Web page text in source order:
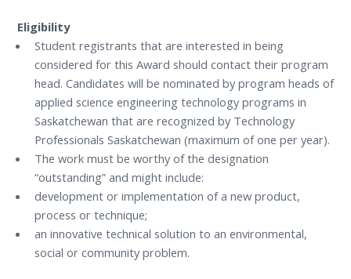
Eligibility
Student registrants that are interested in being
considered for this Award should contact their program
head. Candidates will be nominated by program heads of
applied science engineering technology programs in
Saskatchewan that are recognized by Technology
Professionals Saskatchewan (maximum of one per year).
The work must be worthy of the designation
“outstanding” and might include:
development or implementation of a new product,
process or technique;
an innovative technical solution to an environmental,
social or community problem.